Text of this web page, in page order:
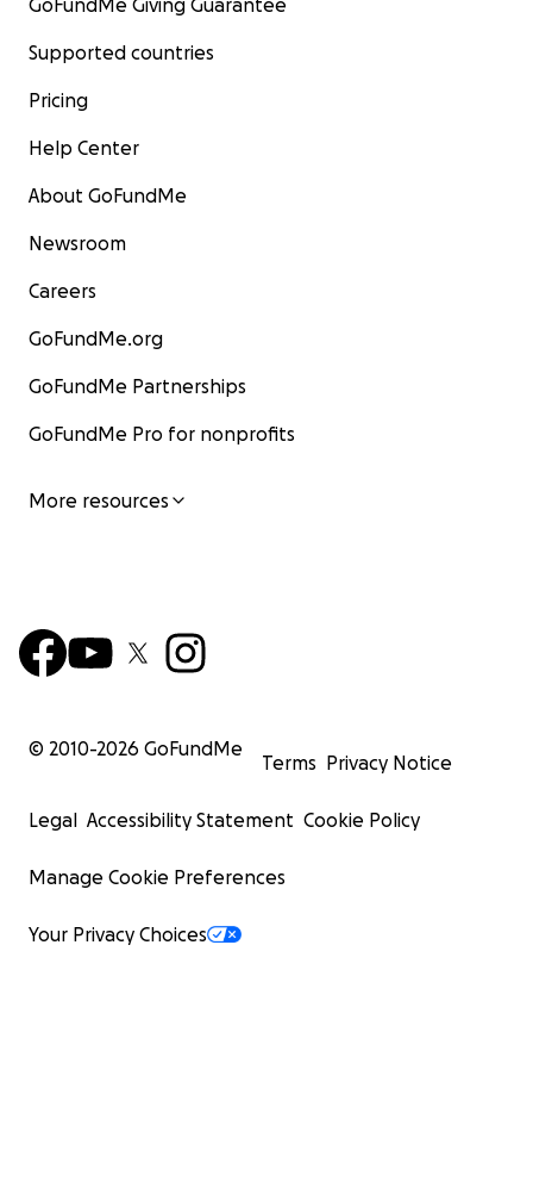
GoFundMe Giving Guarantee
Supported countries
Pricing
Help Center
About GoFundMe
Newsroom
Careers
GoFundMe.org
GoFundMe Partnerships
GoFundMe Pro for nonprofits
More resources
© 2010-2026 GoFundMe
Terms Privacy Notice
Legal Accessibility Statement Cookie Policy
Manage Cookie Preferences
Your Privacy Choices